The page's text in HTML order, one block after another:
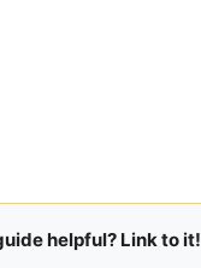
helpful? Link to it!